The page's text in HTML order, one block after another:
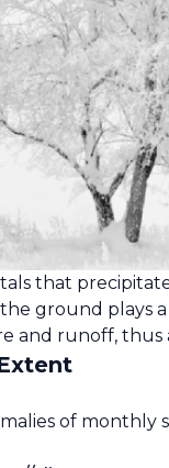
that
ground plays
and runoff,
of